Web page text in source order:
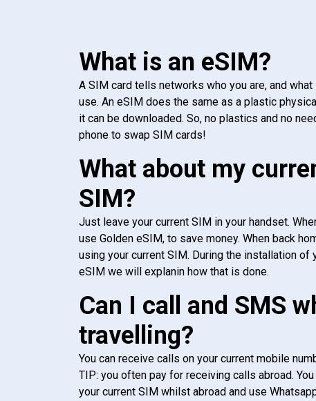
What is an eSIM?
A SIM card tells networks who you are, and
use. An eSIM does the same as a plastic
it can be downloaded. So, no plastics and no
phone to swap SIM cards!
What about my
SIM?
Just leave your current SIM in your handset.
use Golden eSIM, to save money. When back
using your current SIM. During the installation of
eSIM we will explanin how that is done.
Can I call and SMS
travelling?
You can receive calls on your current mobile
TIP: you often pay for receiving calls abroad.
your current SIM whilst abroad and use